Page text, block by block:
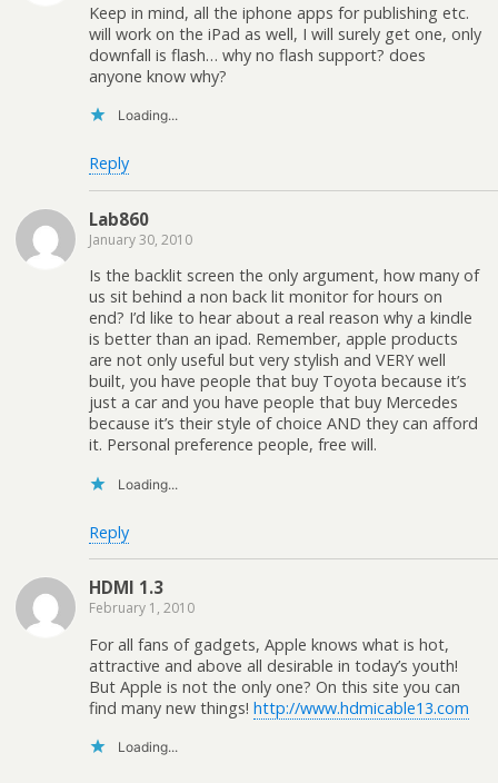
Keep in mind, all the iphone apps for publishing etc.
will work on the iPad as well, I will surely get one, only
downfall is flash… why no flash support? does
anyone know why?
Loading...
Reply
Lab860
January 30, 2010
Is the backlit screen the only argument, how many of
us sit behind a non back lit monitor for hours on
end? I’d like to hear about a real reason why a kindle
is better than an ipad. Remember, apple products
are not only useful but very stylish and VERY well
built, you have people that buy Toyota because it’s
just a car and you have people that buy Mercedes
because it’s their style of choice AND they can afford
it. Personal preference people, free will.
Loading...
Reply
HDMI 1.3
February 1, 2010
For all fans of gadgets, Apple knows what is hot,
attractive and above all desirable in today’s youth!
But Apple is not the only one? On this site you can
find many new things! http://www.hdmicable13.com
Loading...